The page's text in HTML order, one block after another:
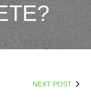
NEXT POST